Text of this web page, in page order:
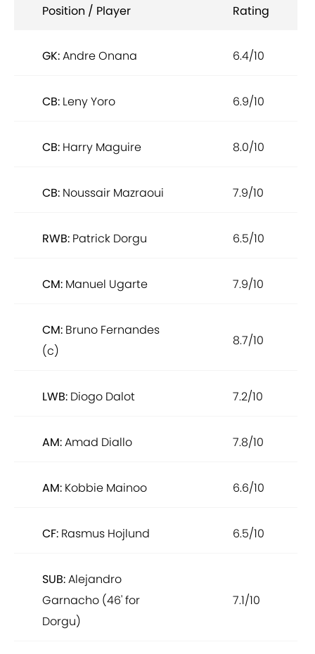
Position / Player Rating
GK:Andre Onana 6.4/10
CB: Leny Yoro 6.9/10
CB: Harry Maguire 8.0/10
CB: Noussair Mazraoui 7.9/10
RWB: Patrick Dorgu 6.5/10
CM: Manuel Ugarte 7.9/10
CM: Bruno Fernandes
(c)
8.7/10
LWB: Diogo Dalot 7.2/10
AM:Amad Diallo 7.8/10
AM: Kobbie Mainoo 6.6/10
CF: Rasmus Hojlund 6.5/10
SUB:Alejandro
Garnacho (46' for
Dorgu)
7.1/10